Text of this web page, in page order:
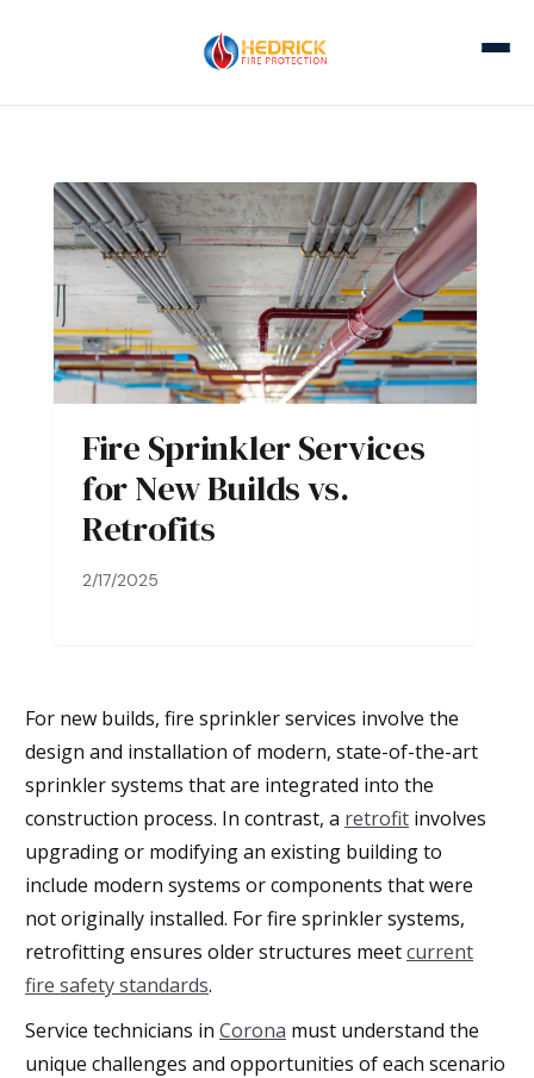
Fire Sprinkler Services
for New Builds vs.
Retrofits
2/17/2025
For new builds, fire sprinkler services involve the
design and installation of modern, state-of-the-art
sprinkler systems that are integrated into the
construction process. In contrast, a retrofit involves
upgrading or modifying an existing building to
include modern systems or components that were
not originally installed. For fire sprinkler systems,
retrofitting ensures older structures meetcurrent
fire safety standards.
Service technicians in Corona must understand the
unique challenges and opportunities of each scenario